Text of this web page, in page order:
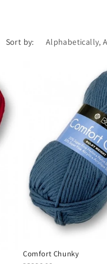
Sort by:
Comfort Chunky